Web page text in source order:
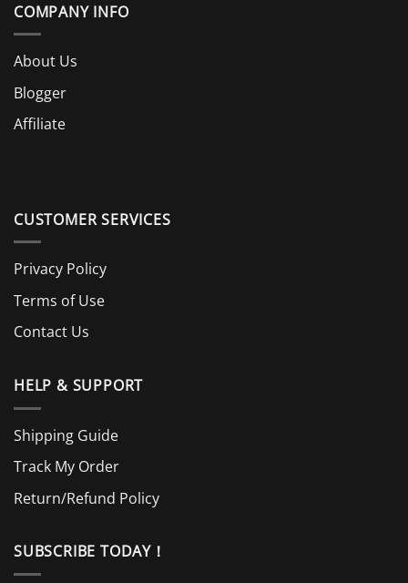
COMPANY INFO
About Us
Blogger
Affiliate
CUSTOMER SERVICES
Privacy Policy
Terms of Use
Contact Us
HELP & SUPPORT
Shipping Guide
Track My Order
Return/Refund Policy
SUBSCRIBE TODAY！